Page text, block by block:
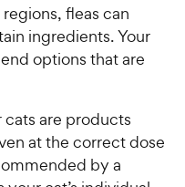
fleas can
ingredients. Your
options that are
are products
at the correct dose
by a